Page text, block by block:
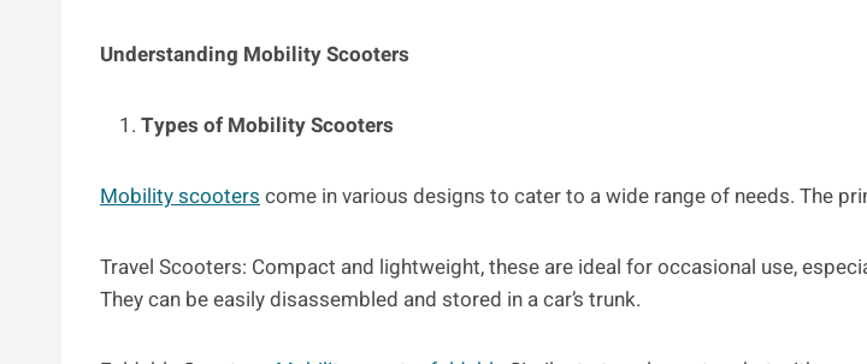
Understanding Mobility Scooters
Types of Mobility Scooters
Mobility scooters come in various designs to cater to a wide range of needs. The
Travel Scooters: Compact and lightweight, these are ideal for occasional use,
They can be easily disassembled and stored in a car’s trunk.